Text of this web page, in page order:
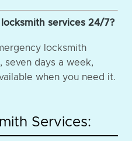
services 24/7?
locksmith
seven days a week,
when you need it.
Services: